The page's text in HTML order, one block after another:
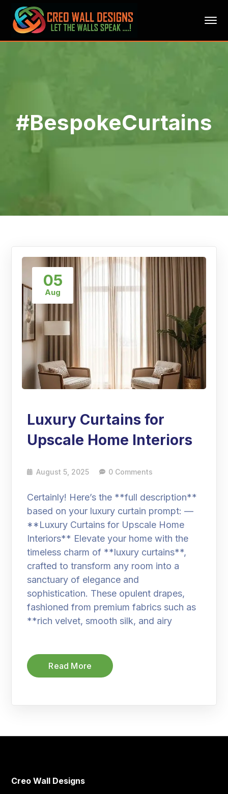
#BespokeCurtains
05
Aug
Luxury Curtains for
Upscale Home Interiors
August 5, 2025 0 Comments
Certainly! Here’s the **full description**
based on your luxury curtain prompt: —
**Luxury Curtains for Upscale Home
Interiors** Elevate your home with the
timeless charm of **luxury curtains**,
crafted to transform any room into a
sanctuary of elegance and
sophistication. These opulent drapes,
fashioned from premium fabrics such as
**rich velvet, smooth silk, and airy
Read More
Creo Wall Designs